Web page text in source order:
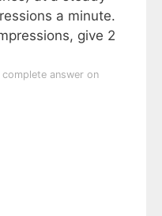
a minute.
give 2
complete answer on